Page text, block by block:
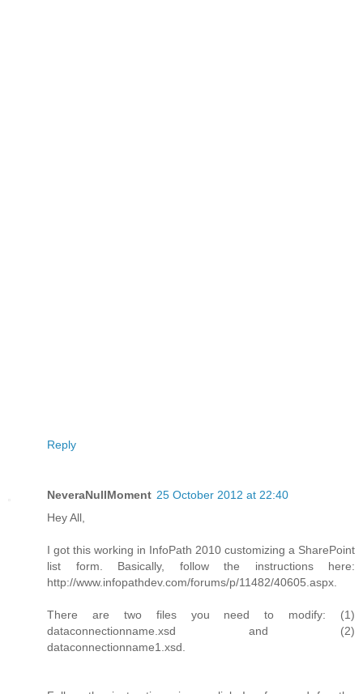
Reply
NeveraNullMoment 25 October 2012 at 22:40
Hey All,
I got this working in InfoPath 2010 customizing a SharePoint
list form. Basically, follow the instructions here:
http://www.infopathdev.com/forums/p/11482/40605.aspx.
There are two files you need to modify: (1)
dataconnectionname.xsd and (2)
dataconnectionname1.xsd.